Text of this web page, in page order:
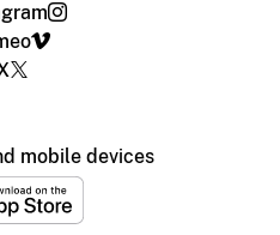
mobile devices